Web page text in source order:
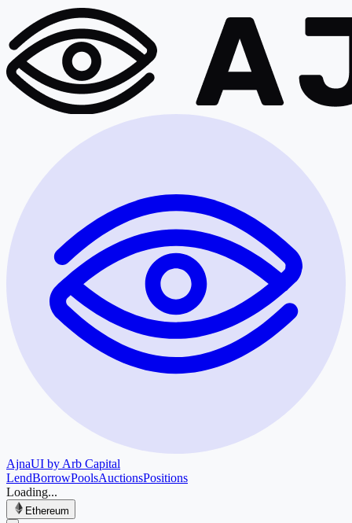
AjnaUI by Arb Capital
LendBorrowPoolsAuctionsPositions
Loading...
Ethereum